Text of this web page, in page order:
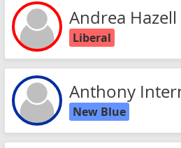
Andrea Hazell
Liberal
Anthony
New Blue